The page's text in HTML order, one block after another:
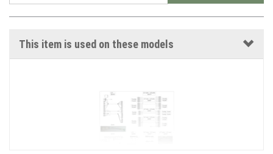
This item is used on these models